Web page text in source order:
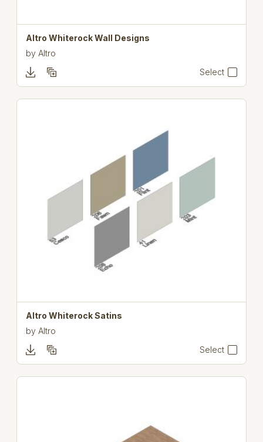
Altro Whiterock Wall Designs
by Altro
Select
Altro Whiterock Satins
by Altro
Select